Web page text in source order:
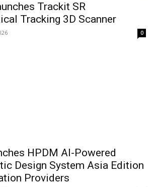
Trackit SR
Tracking 3D Scanner
0
HPDM AI-Powered
Design System Asia Edition
Providers